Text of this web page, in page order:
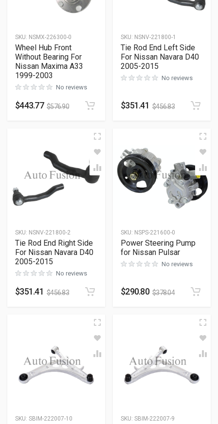
SKU: NSMX-226300-0
Wheel Hub Front
Without Bearing For
Nissan Maxima A33
1999-2003
No reviews
$443.77 $576.90
SKU: NSNV-221800-1
Tie Rod End Left Side
For Nissan Navara D40
2005-2015
No reviews
$351.41 $456.83
SKU: NSNV-221800-2
Tie Rod End Right Side
For Nissan Navara D40
2005-2015
No reviews
$351.41 $456.83
SKU: NSPS-221600-0
Power Steering Pump
for Nissan Pulsar
No reviews
$290.80 $378.04
SKU: SBIM-222007-10 SKU: SBIM-222007-9